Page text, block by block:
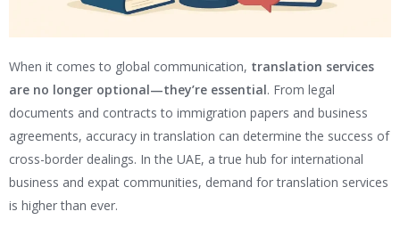
When it comes to global communication, translation services
are no longer optional—they’re essential. From legal
documents and contracts to immigration papers and business
agreements, accuracy in translation can determine the success of
cross-border dealings. In the UAE, a true hub for international
business and expat communities, demand for translation services
is higher than ever.